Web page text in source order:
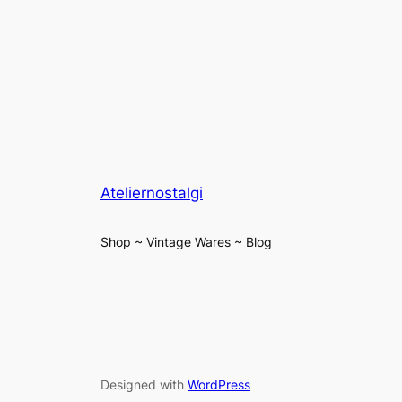
Ateliernostalgi
Shop ~ Vintage Wares ~ Blog
Designed with WordPress